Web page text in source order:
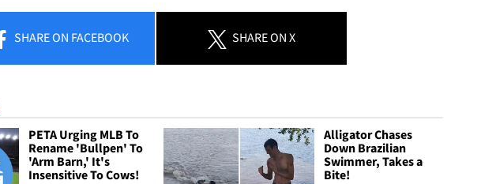
SHAREON FACEBOOK SHAREON X
PETA Urging MLB To
Rename 'Bullpen' To
'Arm Barn,' It's
Insensitive To Cows!
Alligator Chases
Down Brazilian
Swimmer, Takes a
Bite!